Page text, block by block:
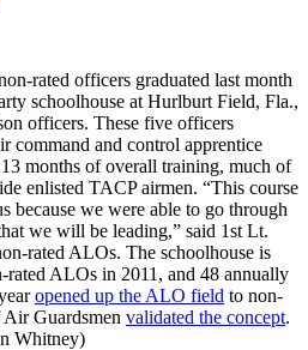
rated officers graduated last month
schoolhouse at Hurlburt Field, Fla.,
officers. These five officers
command and control apprentice
months of overall training, much of
enlisted TACP airmen. “This course
because we were able to go through
we will be leading,” said 1st Lt.
rated ALOs. The schoolhouse is
rated ALOs in 2011, and 48 annually
opened up the ALO field to non-
Guardsmen validated the concept.
Whitney)